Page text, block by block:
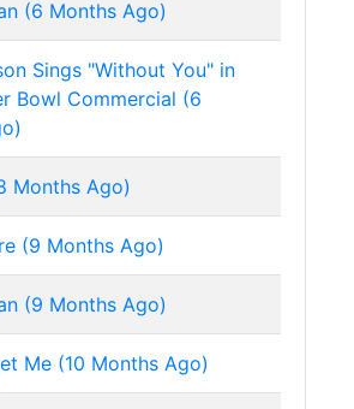
(6 Months Ago)
Sings "Without You" in
Bowl Commercial (6
Months Ago)
(9 Months Ago)
(9 Months Ago)
Me (10 Months Ago)